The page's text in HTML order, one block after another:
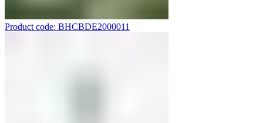
Product code: BHCBDE2000011